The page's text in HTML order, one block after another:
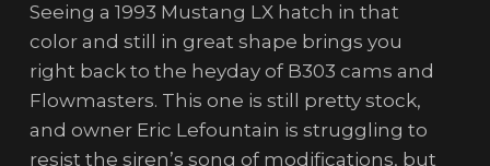
Seeing a 1993 Mustang LX hatch in that
color and still in great shape brings you
right back to the heyday of B303 cams and
Flowmasters. This one is still pretty stock,
and owner Eric Lefountain is struggling to
resist the siren’s song of modifications, but